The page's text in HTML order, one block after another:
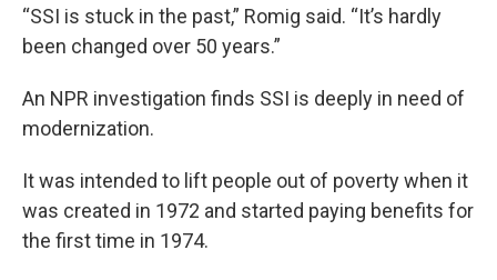
“SSI is stuck in the past,” Romig said. “It’s hardly
been changed over 50 years.”
An NPR investigation finds SSI is deeply in need of
modernization.
It was intended to lift people out of poverty when it
was created in 1972 and started paying benefits for
the first time in 1974.